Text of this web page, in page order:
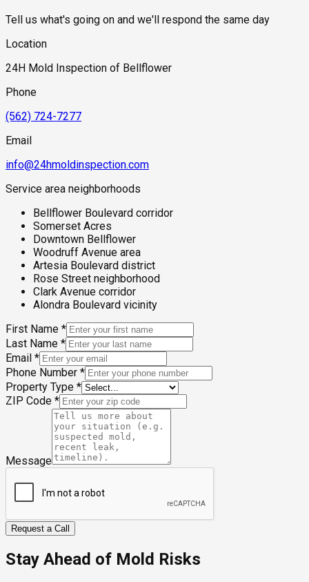
Tell us what's going on and we'll respond the same day
Location
24H Mold Inspection of Bellflower
Phone
(562) 724-7277
Email
info@24hmoldinspection.com
Service area neighborhoods
Bellflower Boulevard corridor
Somerset Acres
Downtown Bellflower
Woodruff Avenue area
Artesia Boulevard district
Rose Street neighborhood
Clark Avenue corridor
Alondra Boulevard vicinity
First Name *
Last Name *
Email *
Phone Number *
Property Type *
ZIP Code *
Message
Request a Call
Stay Ahead of Mold Risks